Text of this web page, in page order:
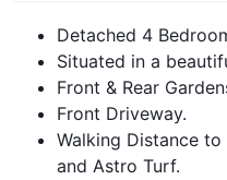
Detached 4
Situated in a
Front & Rear
Front Driveway.
Walking Distance
and Astro Turf.